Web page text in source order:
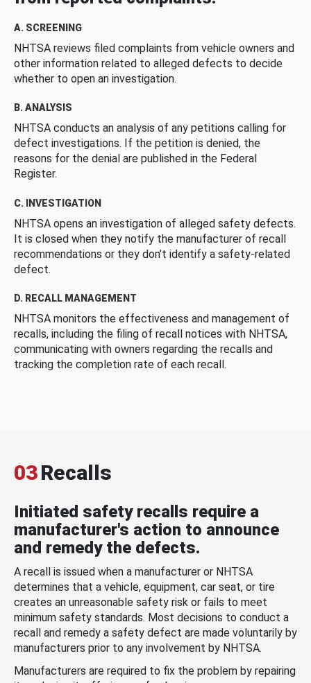
A. SCREENING
NHTSA reviews filed complaints from vehicle owners and
other information related to alleged defects to decide
whether to open an investigation.
B. ANALYSIS
NHTSA conducts an analysis of any petitions calling for
defect investigations. If the petition is denied, the
reasons for the denial are published in the Federal
Register.
C. INVESTIGATION
NHTSA opens an investigation of alleged safety defects.
It is closed when they notify the manufacturer of recall
recommendations or they don’t identify a safety-related
defect.
D. RECALL MANAGEMENT
NHTSA monitors the effectiveness and management of
recalls, including the filing of recall notices with NHTSA,
communicating with owners regarding the recalls and
tracking the completion rate of each recall.
03Recalls
Initiated safety recalls require a
manufacturer's action to announce
and remedy the defects.
A recall is issued when a manufacturer or NHTSA
determines that a vehicle, equipment, car seat, or tire
creates an unreasonable safety risk or fails to meet
minimum safety standards. Most decisions to conduct a
recall and remedy a safety defect are made voluntarily by
manufacturers prior to any involvement by NHTSA.
Manufacturers are required to fix the problem by repairing